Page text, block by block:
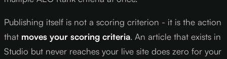
Publishing itself is not a scoring criterion - it is the action
that moves your scoring criteria. An article that exists in
Studio but never reaches your live site does zero for your